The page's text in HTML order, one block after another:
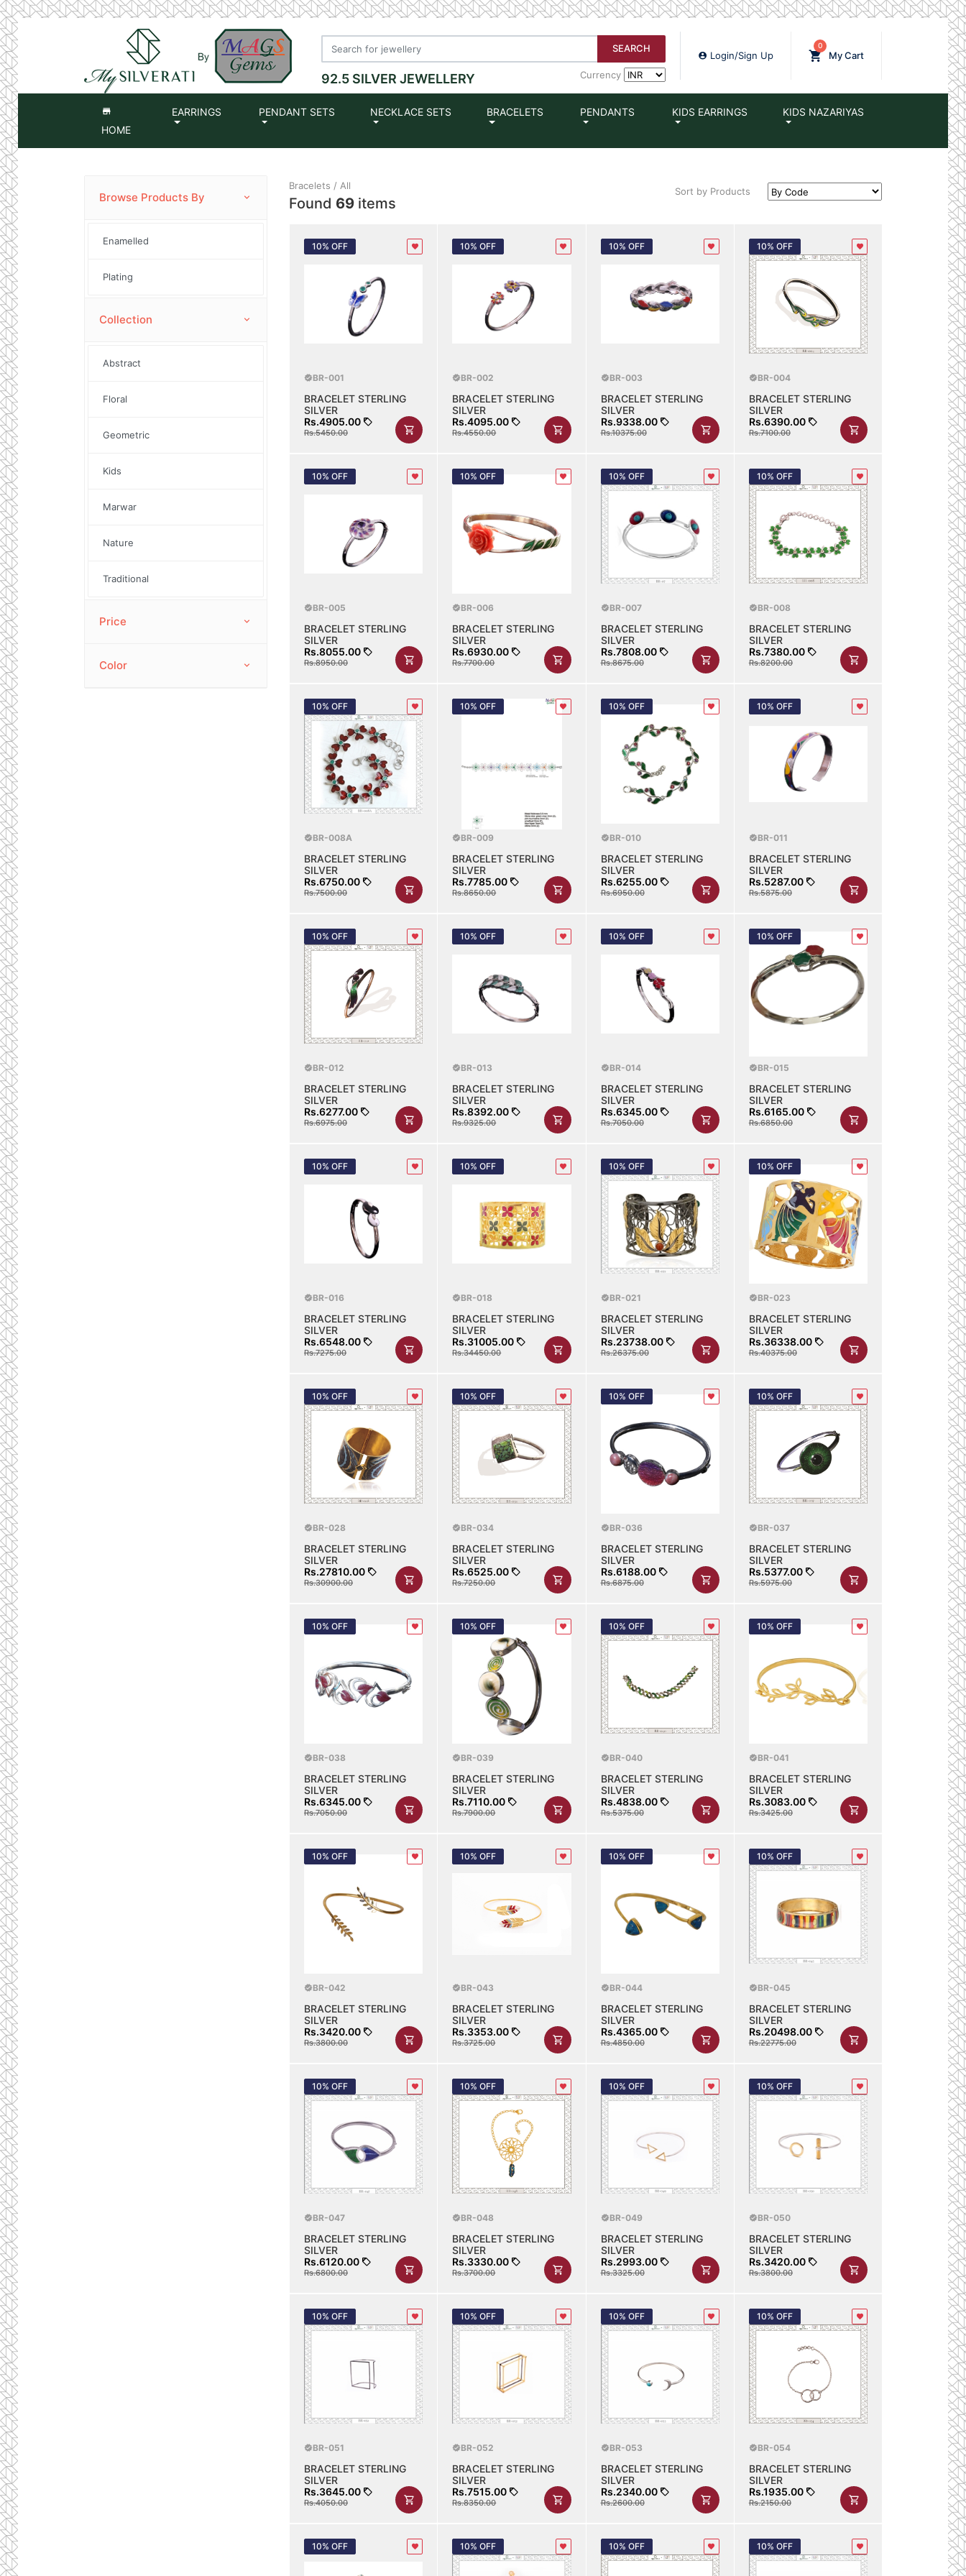
SEARCH
92.5 SILVER JEWELLERY Currency
Login/Sign Up My Cart
0
HOME
EARRINGS PENDANT SETS NECKLACE SETS BRACELETS PENDANTS KIDS EARRINGS KIDS NAZARIYAS
Browse Products By
Enamelled
Plating
Collection
Abstract
Floral
Geometric
Kids
Marwar
Nature
Traditional
Price
Color
Bracelets / All Sort by Products
Found 69 items
10% OFF
BR-001
BRACELET STERLING
SILVER
Rs.4905.00
Rs.5450.00
10% OFF
BR-002
BRACELET STERLING
SILVER
Rs.4095.00
Rs.4550.00
10% OFF
BR-003
BRACELET STERLING
SILVER
Rs.9338.00
Rs.10375.00
10% OFF
BR-004
BRACELET STERLING
SILVER
Rs.6390.00
Rs.7100.00
10% OFF
BR-005
BRACELET STERLING
SILVER
Rs.8055.00
Rs.8950.00
10% OFF
BR-006
BRACELET STERLING
SILVER
Rs.6930.00
Rs.7700.00
10% OFF
BR-007
BRACELET STERLING
SILVER
Rs.7808.00
Rs.8675.00
10% OFF
BR-008
BRACELET STERLING
SILVER
Rs.7380.00
Rs.8200.00
10% OFF
BR-008A
BRACELET STERLING
SILVER
Rs.6750.00
Rs.7500.00
10% OFF
BR-009
BRACELET STERLING
SILVER
Rs.7785.00
Rs.8650.00
10% OFF
BR-010
BRACELET STERLING
SILVER
Rs.6255.00
Rs.6950.00
10% OFF
BR-011
BRACELET STERLING
SILVER
Rs.5287.00
Rs.5875.00
10% OFF
BR-012
BRACELET STERLING
SILVER
Rs.6277.00
Rs.6975.00
10% OFF
BR-013
BRACELET STERLING
SILVER
Rs.8392.00
Rs.9325.00
10% OFF
BR-014
BRACELET STERLING
SILVER
Rs.6345.00
Rs.7050.00
10% OFF
BR-015
BRACELET STERLING
SILVER
Rs.6165.00
Rs.6850.00
10% OFF
BR-016
BRACELET STERLING
SILVER
Rs.6548.00
Rs.7275.00
10% OFF
BR-018
BRACELET STERLING
SILVER
Rs.31005.00
Rs.34450.00
10% OFF
BR-021
BRACELET STERLING
SILVER
Rs.23738.00
Rs.26375.00
10% OFF
BR-023
BRACELET STERLING
SILVER
Rs.36338.00
Rs.40375.00
10% OFF
BR-028
BRACELET STERLING
SILVER
Rs.27810.00
Rs.30900.00
10% OFF
BR-034
BRACELET STERLING
SILVER
Rs.6525.00
Rs.7250.00
10% OFF
BR-036
BRACELET STERLING
SILVER
Rs.6188.00
Rs.6875.00
10% OFF
BR-037
BRACELET STERLING
SILVER
Rs.5377.00
Rs.5975.00
10% OFF
BR-038
BRACELET STERLING
SILVER
Rs.6345.00
Rs.7050.00
10% OFF
BR-039
BRACELET STERLING
SILVER
Rs.7110.00
Rs.7900.00
10% OFF
BR-040
BRACELET STERLING
SILVER
Rs.4838.00
Rs.5375.00
10% OFF
BR-041
BRACELET STERLING
SILVER
Rs.3083.00
Rs.3425.00
10% OFF
BR-042
BRACELET STERLING
SILVER
Rs.3420.00
Rs.3800.00
10% OFF
BR-043
BRACELET STERLING
SILVER
Rs.3353.00
Rs.3725.00
10% OFF
BR-044
BRACELET STERLING
SILVER
Rs.4365.00
Rs.4850.00
10% OFF
BR-045
BRACELET STERLING
SILVER
Rs.20498.00
Rs.22775.00
10% OFF
BR-047
BRACELET STERLING
SILVER
Rs.6120.00
Rs.6800.00
10% OFF
BR-048
BRACELET STERLING
SILVER
Rs.3330.00
Rs.3700.00
10% OFF
BR-049
BRACELET STERLING
SILVER
Rs.2993.00
Rs.3325.00
10% OFF
BR-050
BRACELET STERLING
SILVER
Rs.3420.00
Rs.3800.00
10% OFF
BR-051
BRACELET STERLING
SILVER
Rs.3645.00
Rs.4050.00
10% OFF
BR-052
BRACELET STERLING
SILVER
Rs.7515.00
Rs.8350.00
10% OFF
BR-053
BRACELET STERLING
SILVER
Rs.2340.00
Rs.2600.00
10% OFF
BR-054
BRACELET STERLING
SILVER
Rs.1935.00
Rs.2150.00
10% OFF 10% OFF 10% OFF 10% OFF